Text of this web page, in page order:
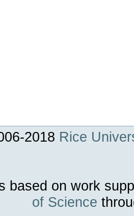
2018 Rice
based on work
of Science